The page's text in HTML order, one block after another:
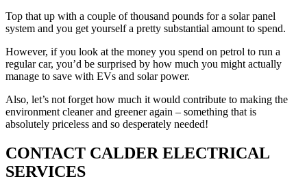
Top that up with a couple of thousand pounds for a solar panel
system and you get yourself a pretty substantial amount to spend.
However, if you look at the money you spend on petrol to run a
regular car, you’d be surprised by how much you might actually
manage to save with EVs and solar power.
Also, let’s not forget how much it would contribute to making the
environment cleaner and greener again – something that is
absolutely priceless and so desperately needed!
CONTACT CALDER ELECTRICAL
SERVICES